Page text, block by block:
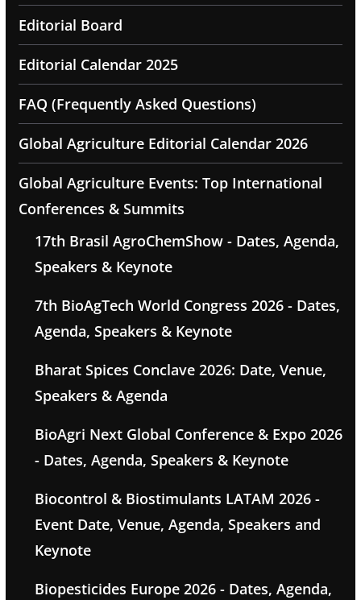
Editorial Board
Editorial Calendar 2025
FAQ (Frequently Asked Questions)
Global Agriculture Editorial Calendar 2026
Global Agriculture Events: Top International
Conferences & Summits
17th Brasil AgroChemShow - Dates, Agenda,
Speakers & Keynote
7th BioAgTech World Congress 2026 - Dates,
Agenda, Speakers & Keynote
Bharat Spices Conclave 2026: Date, Venue,
Speakers & Agenda
BioAgri Next Global Conference & Expo 2026
- Dates, Agenda, Speakers & Keynote
Biocontrol & Biostimulants LATAM 2026 -
Event Date, Venue, Agenda, Speakers and
Keynote
Biopesticides Europe 2026 - Dates, Agenda,